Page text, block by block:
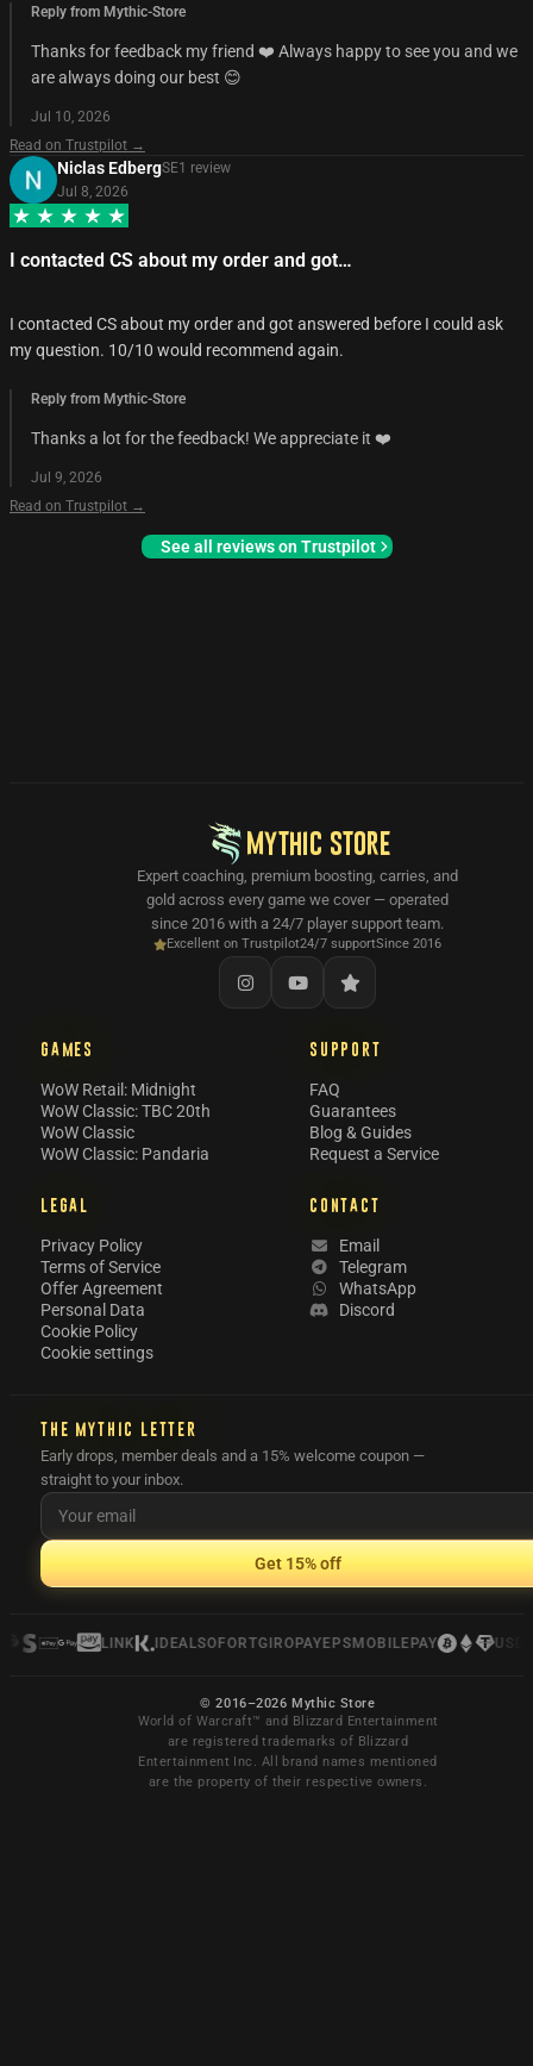
Reply from Mythic-Store
Thanks for feedback my friend ❤️ Always happy to see you and we
are always doing our best 😊
Jul 10, 2026
Read on Trustpilot →
Niclas EdbergSE1 review
Jul 8, 2026
I contacted CS about my order and got…
I contacted CS about my order and got answered before I could ask
my question. 10/10 would recommend again.
Reply from Mythic-Store
Thanks a lot for the feedback! We appreciate it ❤️
Jul 9, 2026
Read on Trustpilot →
See all reviews on Trustpilot
MYTHIC STORE
Expert coaching, premium boosting, carries, and
gold across every game we cover — operated
since 2016 with a 24/7 player support team.
Excellent on Trustpilot24/7 supportSince 2016
GAMES
WoW Retail: Midnight
WoW Classic: TBC 20th
WoW Classic
WoW Classic: Pandaria
SUPPORT
FAQ
Guarantees
Blog & Guides
Request a Service
LEGAL
Privacy Policy
Terms of Service
Offer Agreement
Personal Data
Cookie Policy
Cookie settings
CONTACT
Email
Telegram
WhatsApp
Discord
THE MYTHIC LETTER
Early drops, member deals and a 15% welcome coupon —
straight to your inbox.
Get 15% off
LINK IDEALSOFORTGIROPAYEPSMOBILEPAY USDC
© 2016–2026 Mythic Store
World of Warcraft™ and Blizzard Entertainment
are registered trademarks of Blizzard
Entertainment Inc. All brand names mentioned
are the property of their respective owners.